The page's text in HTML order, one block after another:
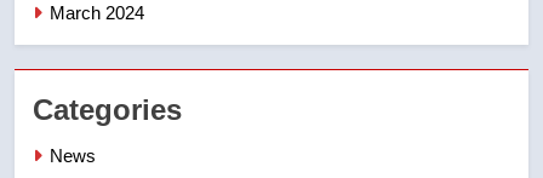
March 2024
Categories
News